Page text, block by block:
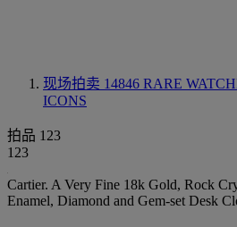
现场拍卖 14846 RARE
ICONS
拍品 123
123
Cartier. A Very Fine 18k Gold, Rock
Enamel, Diamond and Gem-set Desk